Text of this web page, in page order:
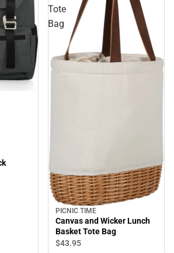
Tote
Bag
PICNIC TIME
Canvas and Wicker Lunch
Basket Tote Bag
$43.95